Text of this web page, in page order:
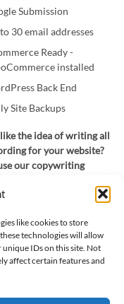
like cookies to store
technologies will allow
IDs on this site. Not
affect certain features and
Submission
30 email addresses
Ready -
installed
Back End
Site Backups
like the idea of writing all
for your website?
our copywriting
about your company,
for £200 we’ll write
wording for you.